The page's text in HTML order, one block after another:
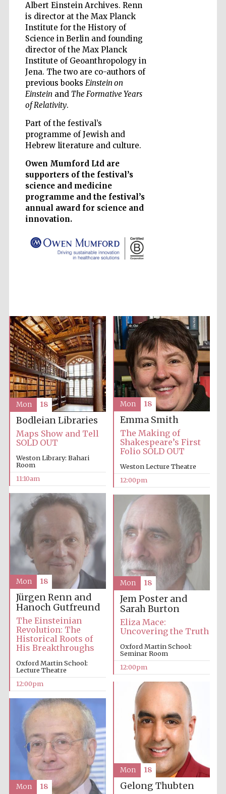
Albert Einstein Archives. Renn
is director at the Max Planck
Institute for the History of
Science in Berlin and founding
director of the Max Planck
Institute of Geoanthropology in
Jena. The two are co-authors of
previous books Einstein on
Einstein and The Formative Years
of Relativity.
Part of the festival’s
programme of Jewish and
Hebrew literature and culture.
Owen Mumford Ltd are
supporters of the festival’s
science and medicine
programme and the festival’s
annual award for science and
innovation.
Prestige
years in Europe in
Partner of Oxford
Literary Festival
Bodleian Libraries
Maps Show and Tell
SOLD OUT
Weston Library: Bahari
Room
11:10am
Mon 18
Emma Smith
The Making of
Shakespeare’s First
Folio SOLD OUT
Weston Lecture Theatre
12:00pm
Mon 18
Jürgen Renn and
Hanoch Gutfreund
The Einsteinian
Revolution: The
Historical Roots of
His Breakthroughs
Oxford Martin School:
Lecture Theatre
12:00pm
Mon 18
Jem Poster and
Sarah Burton
Eliza Mace:
Uncovering the Truth
Oxford Martin School:
Seminar Room
12:00pm
Mon 18
Gelong Thubten
Mon
18
Mon
18